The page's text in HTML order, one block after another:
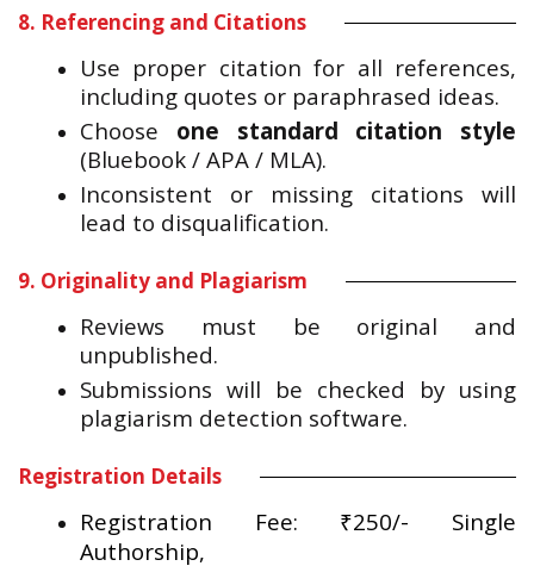
8. Referencing and Citations
Use proper citation for all references,
including quotes or paraphrased ideas.
Choose one standard citation style
(Bluebook / APA / MLA).
Inconsistent or missing citations will
lead to disqualification.
9. Originality and Plagiarism
Reviews must be original and
unpublished.
Submissions will be checked by using
plagiarism detection software.
Registration Details
Registration Fee: ₹250/- Single
Authorship,